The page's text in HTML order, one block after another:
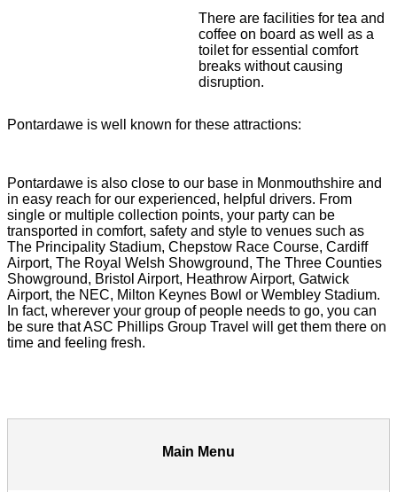
There are facilities for tea and
coffee on board as well as a
toilet for essential comfort
breaks without causing
disruption.
Pontardawe is well known for these attractions:
Pontardawe is also close to our base in Monmouthshire and
in easy reach for our experienced, helpful drivers. From
single or multiple collection points, your party can be
transported in comfort, safety and style to venues such as
The Principality Stadium, Chepstow Race Course, Cardiff
Airport, The Royal Welsh Showground, The Three Counties
Showground, Bristol Airport, Heathrow Airport, Gatwick
Airport, the NEC, Milton Keynes Bowl or Wembley Stadium.
In fact, wherever your group of people needs to go, you can
be sure that ASC Phillips Group Travel will get them there on
time and feeling fresh.
Main Menu